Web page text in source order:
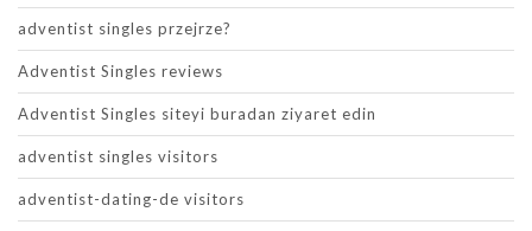
adventist singles przejrze?
Adventist Singles reviews
Adventist Singles siteyi buradan ziyaret edin
adventist singles visitors
adventist-dating-de visitors